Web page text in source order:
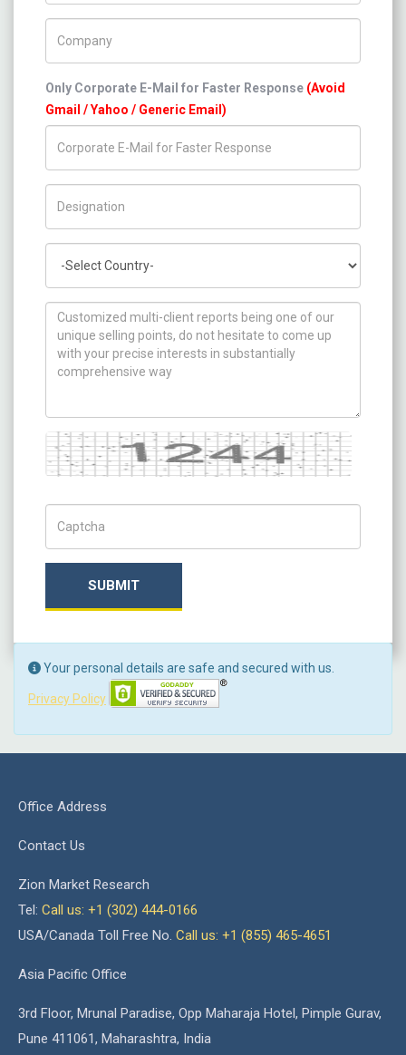
Only Corporate E-Mail for Faster Response (Avoid
Gmail / Yahoo / Generic Email)
How can we help you ?
Captcha
SUBMIT
Your personal details are safe and secured with us.
Privacy Policy
Office Address
Contact Us
Zion Market Research
Tel: Call us: +1 (302) 444-0166
USA/Canada Toll Free No. Call us: +1 (855) 465-4651
Asia Pacific Office
3rd Floor, Mrunal Paradise, Opp Maharaja Hotel, Pimple Gurav,
Pune 411061, Maharashtra, India